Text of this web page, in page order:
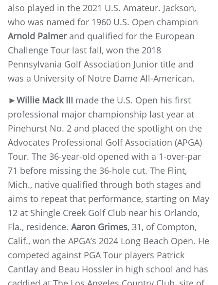
also played in the 2021 U.S. Amateur. Jackson,
who was named for 1960 U.S. Open champion
Arnold Palmerand qualified for the European
Challenge Tour last fall, won the 2018
Pennsylvania Golf Association Junior title and
was a University of Notre Dame All-American.
►Willie Mack III made the U.S. Open his first
professional major championship last year at
Pinehurst No. 2 and placed the spotlight on the
Advocates Professional Golf Association (APGA)
Tour. The 36-year-old opened with a 1-over-par
71 before missing the 36-hole cut. The Flint,
Mich., native qualified through both stages and
aims to repeat that performance, starting on May
12 at Shingle Creek Golf Club near his Orlando,
Fla., residence. Aaron Grimes, 31, of Compton,
Calif., won the APGA’s 2024 Long Beach Open. He
competed against PGA Tour players Patrick
Cantlay and Beau Hossler in high school and has